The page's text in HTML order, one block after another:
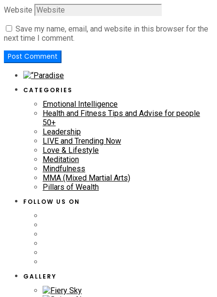
Website
Save my name, email, and website in this browser for the
next time I comment.
CATEGORIES
Emotional Intelligence
Health and Fitness Tips and Advise for people
50+
Leadership
LIVE and Trending Now
Love & Lifestyle
Meditation
Mindfulness
MMA (Mixed Martial Arts)
Pillars of Wealth
FOLLOW US ON
GALLERY